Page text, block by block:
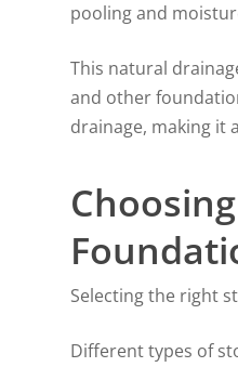
pooling and
This natural
and other
drainage, making it
Selecting the right
Different types of